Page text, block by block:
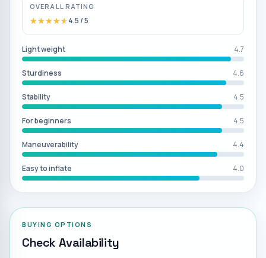
OVERALL RATING
★★★★★
★★★★★4.5/ 5
Light weight 4.7
Sturdiness 4.6
Stability 4.5
For beginners 4.5
Maneuverability 4.4
Easy to inflate 4.0
BUYING OPTIONS
Check Availability